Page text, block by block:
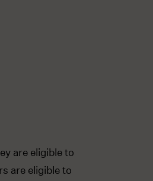
are eligible to
are eligible to